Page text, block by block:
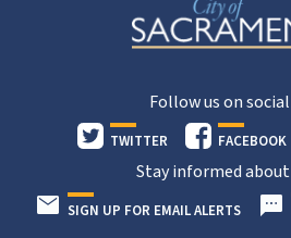
Follow us on
TWITTER FACEBOOK
Stay informed
SIGN UP FOR EMAIL ALERTS